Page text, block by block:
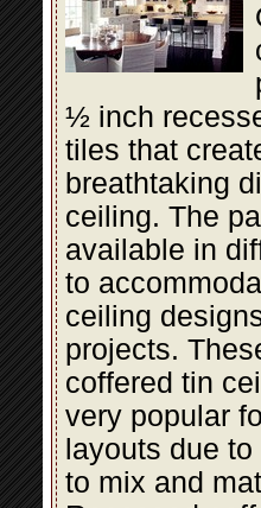
½ inch
tiles that
breathtaking
ceiling. The
available in
to
ceiling
projects.
coffered tin
very popular
layouts due
to mix and